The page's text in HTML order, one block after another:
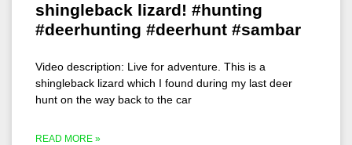
shingleback lizard! #hunting
#deerhunting #deerhunt #sambar
Video description: Live for adventure. This is a
shingleback lizard which I found during my last deer
hunt on the way back to the car
READ MORE »